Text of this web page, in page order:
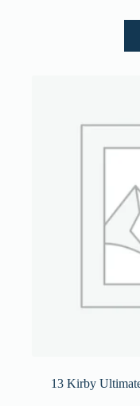
13 Kirby